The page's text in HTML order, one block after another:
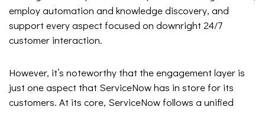
employ automation and knowledge discovery, and
support every aspect focused on downright 24/7
customer interaction.
However, it’s noteworthy that the engagement layer is
just one aspect that ServiceNow has in store for its
customers. At its core, ServiceNow follows a unified